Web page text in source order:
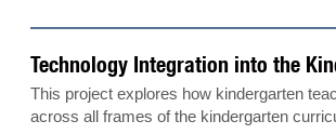
Technology Integration into the
This project explores how kindergarten
across all frames of the kindergarten